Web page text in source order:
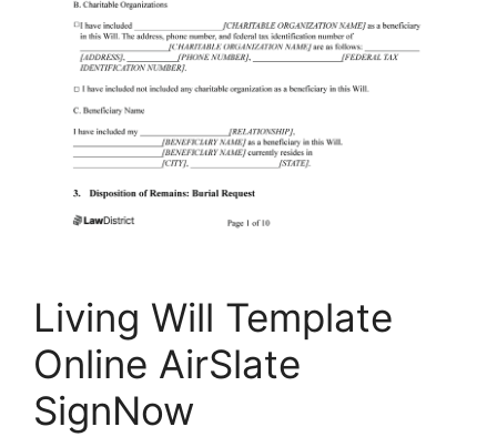
Living Will Template
Online AirSlate
SignNow